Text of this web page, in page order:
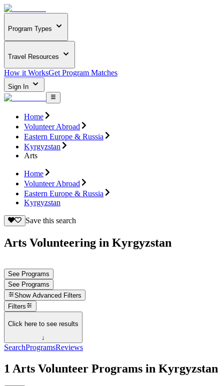
Program Types
Travel Resources
How it WorksGet Program Matches
Sign In
Home
Volunteer Abroad
Eastern Europe & Russia
Kyrgyzstan
Arts
Home
Volunteer Abroad
Eastern Europe & Russia
Kyrgyzstan
Save this search
Arts Volunteering in Kyrgyzstan
See Programs
See Programs
Show Advanced Filters
Filters
Click here to see results
↓
SearchProgramsReviews
1 Arts Volunteer Programs in Kyrgyzstan